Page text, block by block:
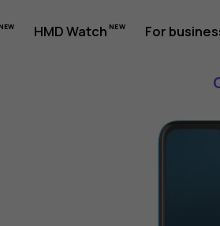
HMD Watch For